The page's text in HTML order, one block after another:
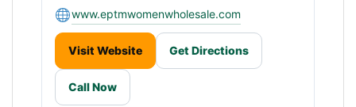
www.eptmwomenwholesale.com
Visit Website Get Directions
Call Now